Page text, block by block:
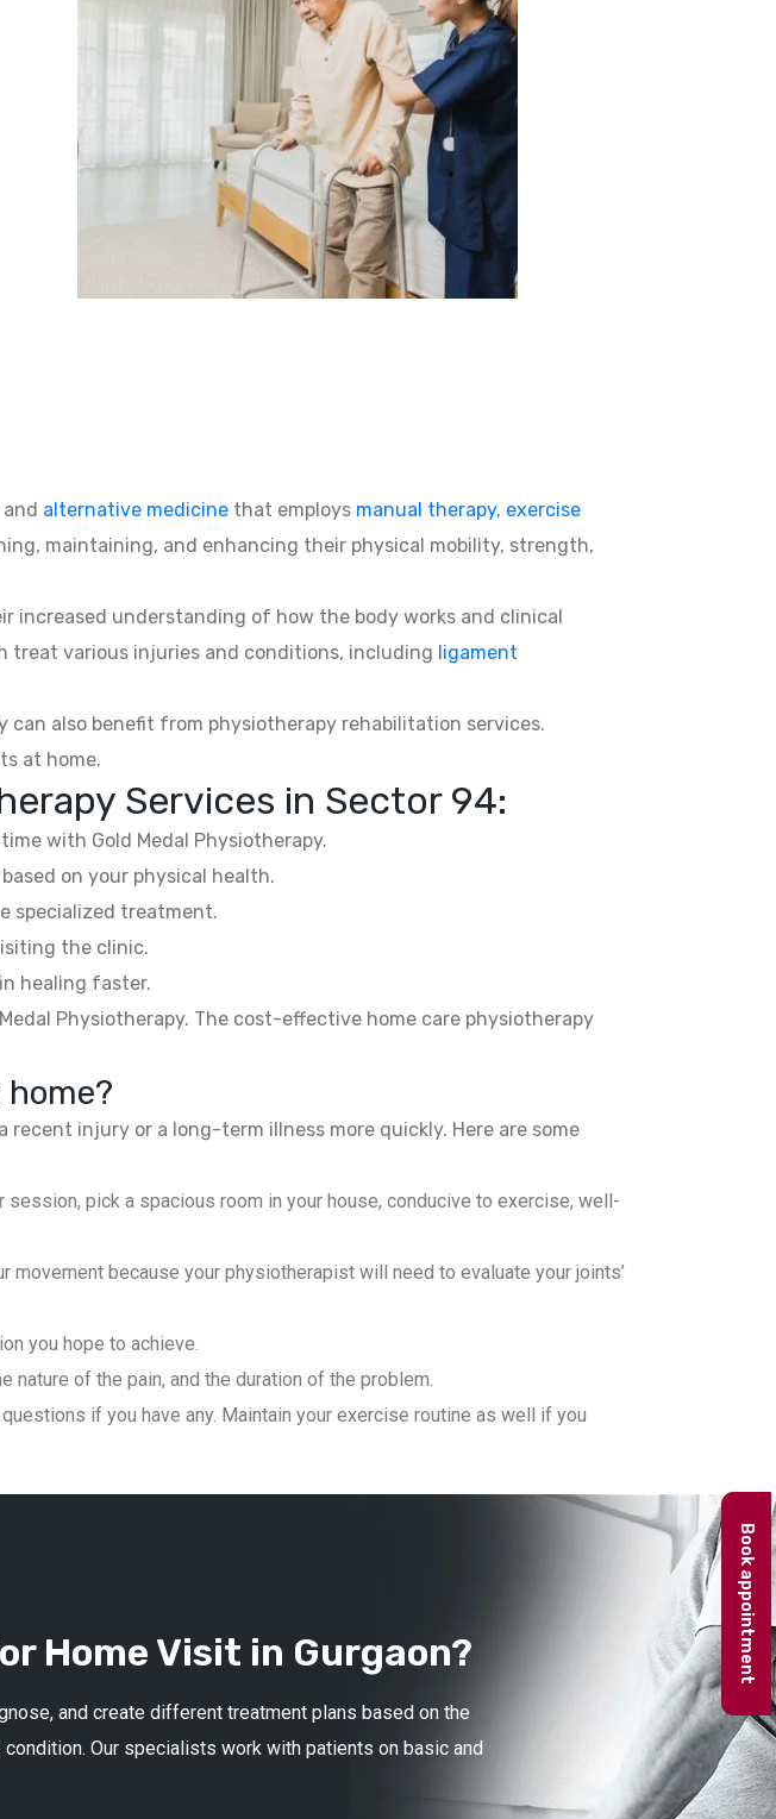
alternative medicine that employs manual therapy, exercise
maintaining, and enhancing their physical mobility, strength,
increased understanding of how the body works and clinical
treat various injuries and conditions, including ligament
can also benefit from physiotherapy rehabilitation services.
at home.
Services in Sector 94:
with Gold Medal Physiotherapy.
on your physical health.
specialized treatment.
the clinic.
healing faster.
Medal Physiotherapy. The cost-effective home care physiotherapy
injury or a long-term illness more quickly. Here are some
pick a spacious room in your house, conducive to exercise, well-
because your physiotherapist will need to evaluate your joints’
you hope to achieve.
of the pain, and the duration of the problem.
if you have any. Maintain your exercise routine as well if you
Home Visit in Gurgaon?
and create different treatment plans based on the
Our specialists work with patients on basic and
Book appointment